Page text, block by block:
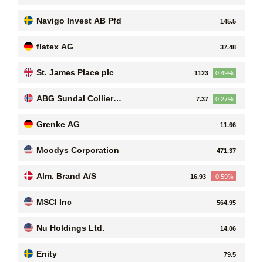
ure Capital, Inc
Navigo Invest AB Pfd 145.5
flatex AG 37.48
St. James Place plc 0,49%
1123
ABG Sundal Collier H
0,27%
7.37
Grenke AG 11.66
Moodys Corporation 471.37
Alm. Brand A/S -0,59%
16.93
MSCI Inc 564.95
Nu Holdings Ltd. 14.06
Enity 79.5